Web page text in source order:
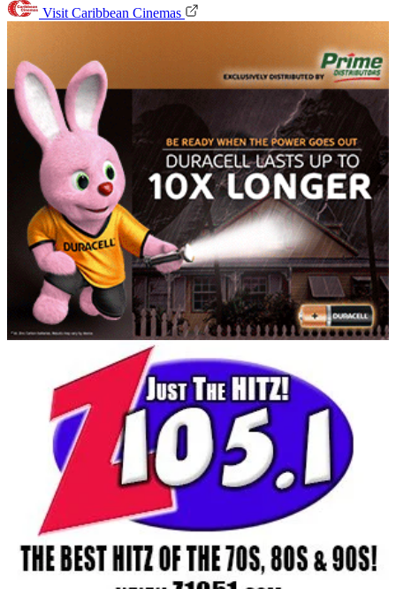
Visit Caribbean Cinemas